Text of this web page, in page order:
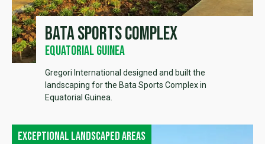
Bata sports complex
Equatorial Guinea
Gregori International designed and built the
landscaping for the Bata Sports Complex in
Equatorial Guinea.
Exceptional landscaped areas